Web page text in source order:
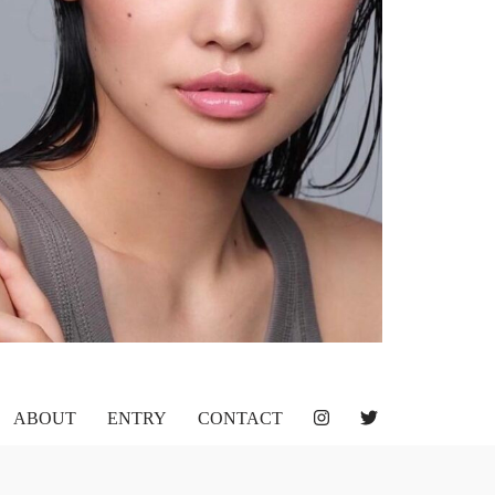
ABOUT ENTRY CONTACT